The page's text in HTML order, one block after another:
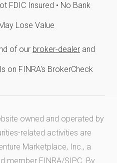
FDIC Insured • No Bank
Lose Value
of our broker-dealer and
on FINRA's BrokerCheck
owned and operated by
related activities are
Marketplace, Inc., a
member FINRA/SIPC . By